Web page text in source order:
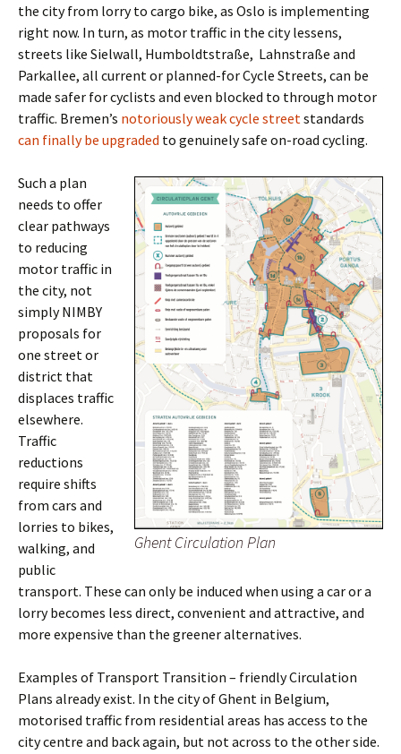
the city from lorry to cargo bike, as Oslo is implementing
right now. In turn, as motor traffic in the city lessens,
streets like Sielwall, Humboldtstraße, Lahnstraße and
Parkallee, all current or planned-for Cycle Streets, can be
made safer for cyclists and even blocked to through motor
traffic. Bremen’s notoriously weak cycle streetstandards
can finally be upgraded to genuinely safe on-road cycling.
Ghent Circulation Plan
Such a plan
needs to offer
clear pathways
to reducing
motor traffic in
the city, not
simply NIMBY
proposals for
one street or
district that
displaces traffic
elsewhere.
Traffic
reductions
require shifts
from cars and
lorries to bikes,
walking, and
public
transport. These can only be induced when using a car or a
lorry becomes less direct, convenient and attractive, and
more expensive than the greener alternatives.
Examples of Transport Transition – friendly Circulation
Plans already exist. In the city of Ghent in Belgium,
motorised traffic from residential areas has access to the
city centre and back again, but not across to the other side.